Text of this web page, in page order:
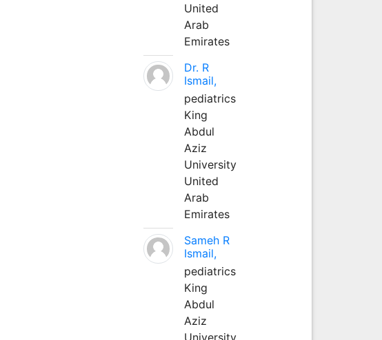
United
Arab
Emirates
Dr. R
Ismail,
pediatrics
King
Abdul
Aziz
University
United
Arab
Emirates
Sameh R
Ismail,
pediatrics
King
Abdul
Aziz
University